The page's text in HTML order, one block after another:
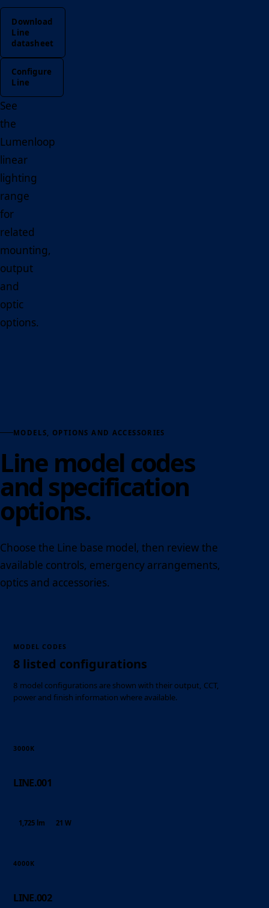
Download
Line
datasheet
Configure
Line
See
the
Lumenloop
linear
lighting
range
for
related
mounting,
output
and
optic
options.
MODELS, OPTIONS AND ACCESSORIES
Line model codes
and specification
options.
Choose the Line base model, then review the
available controls, emergency arrangements,
optics and accessories.
MODEL CODES
8 listed configurations
8 model configurations are shown with their output, CCT,
power and finish information where available.
3000K
LINE.001
1,725 lm 21 W
4000K
LINE.002